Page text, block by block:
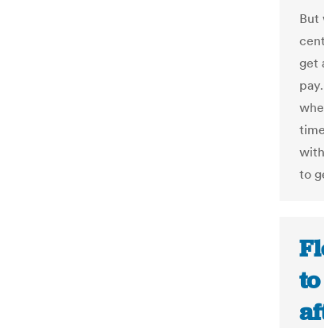
But
get
to